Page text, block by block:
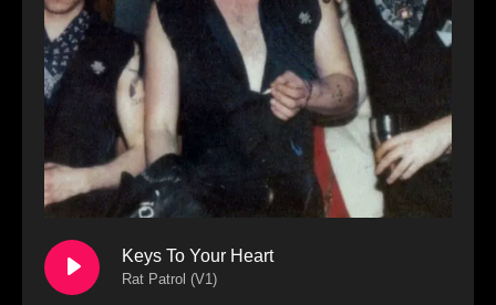
Keys To Your Heart
Rat Patrol (V1)